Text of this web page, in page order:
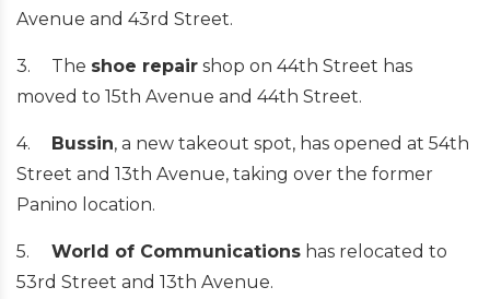
Avenue and 43rd Street.
3. The shoe repair shop on 44th Street has
moved to 15th Avenue and 44th Street.
4. Bussin, a new takeout spot, has opened at 54th
Street and 13th Avenue, taking over the former
Panino location.
5. World of Communications has relocated to
53rd Street and 13th Avenue.